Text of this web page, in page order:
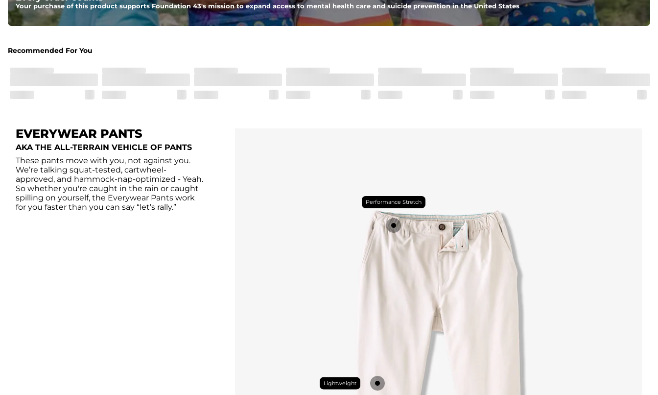
With two side pockets, two back pockets, plus a secret side zipper pocket, these pants can hold it all.
Your purchase of this product supports Foundation 43's mission to expand access to mental health care and suicide prevention in the United States
Recommended For You
EVERYWEAR PANTS
AKA THE ALL-TERRAIN VEHICLE OF PANTS
These pants move with you, not against you.
We’re talking squat-tested, cartwheel-
approved, and hammock-nap-optimized - Yeah.
So whether you're caught in the rain or caught
spilling on yourself, the Everywear Pants work
for you faster than you can say “let’s rally.”
Performance Stretch
Lightweight